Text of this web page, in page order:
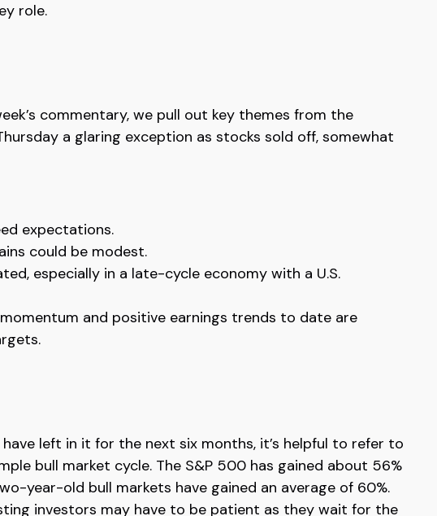
role.
commentary, we pull out key themes from the
a glaring exception as stocks sold off, somewhat
expectations.
could be modest.
especially in a late-cycle economy with a U.S.
and positive earnings trends to date are
left in it for the next six months, it’s helpful to refer to
bull market cycle. The S&P 500 has gained about 56%
year-old bull markets have gained an average of 60%.
investors may have to be patient as they wait for the